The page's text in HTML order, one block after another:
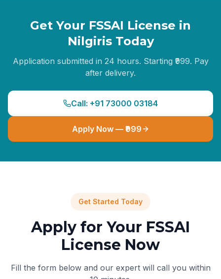
Get Your FSSAI License in
NilgirisToday
Application submitted in 24 hours. Starting ₹999. Pay
after delivery.
Call: +91 73000 03184
Apply Now — ₹999
Get Started Today
Apply for Your FSSAI
License Now
Fill the form below and our expert will call you within